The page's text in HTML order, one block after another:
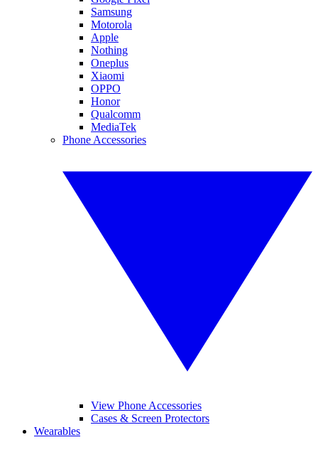
Samsung
Motorola
Apple
Nothing
Oneplus
Xiaomi
OPPO
Honor
Qualcomm
MediaTek
Phone Accessories
View Phone Accessories
Cases & Screen Protectors
Wearables